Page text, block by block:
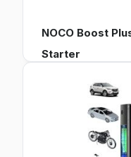
NOCO Boost
Starter
12V Portable Battery
Works with up to 6L
Built-in Power Bank,
Buy